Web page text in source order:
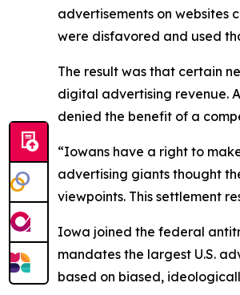
advertisements on websites
were disfavored and used
The result was that certain
digital advertising revenue.
denied the benefit of a
“Iowans have a right to
advertising giants thought
viewpoints. This settlement
Iowa joined the federal
mandates the largest U.S.
based on biased,